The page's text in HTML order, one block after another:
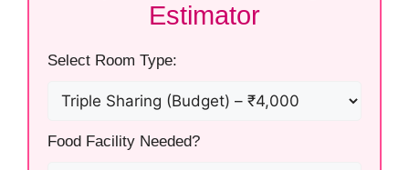
Estimator
Select Room Type:
Food Facility Needed?